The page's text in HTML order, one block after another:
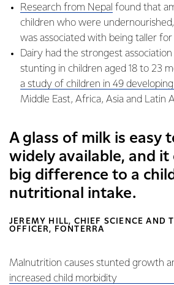
Research from Nepal found that
children who were
was associated with being taller
Dairy had the strongest
stunting in children aged 18 to 23
a study of children in 49
Middle East, Africa, Asia and Latin
A glass of milk is easy
widely available, and it
big difference to a
nutritional intake.
JEREMY HILL, CHIEF SCIENCE AND
OFFICER, FONTERRA
Malnutrition causes stunted growth
increased child morbidity